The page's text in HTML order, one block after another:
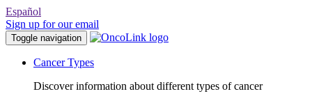
Español
Sign up for our email
Toggle navigation
Cancer Types
Discover information about different types of cancer